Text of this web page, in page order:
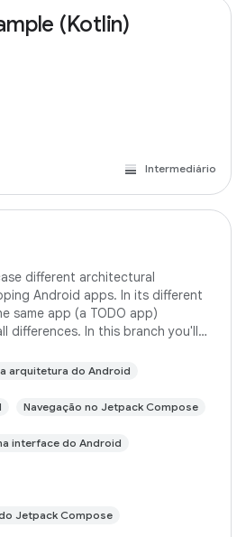
(Kotlin)
Intermediário
different architectural
Android apps. In its different
same app (a TODO app)
differences. In this branch you'll
arquitetura do Android
Navegação no Jetpack Compose
interface do Android
Jetpack Compose